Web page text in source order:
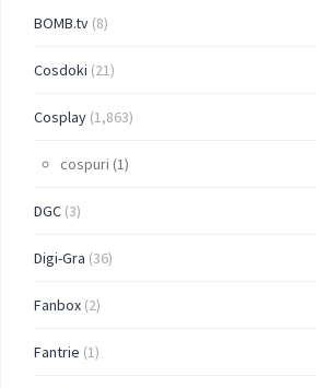
BOMB.tv (8)
Cosdoki (21)
Cosplay (1,863)
cospuri (1)
DGC (3)
Digi-Gra (36)
Fanbox (2)
Fantrie (1)